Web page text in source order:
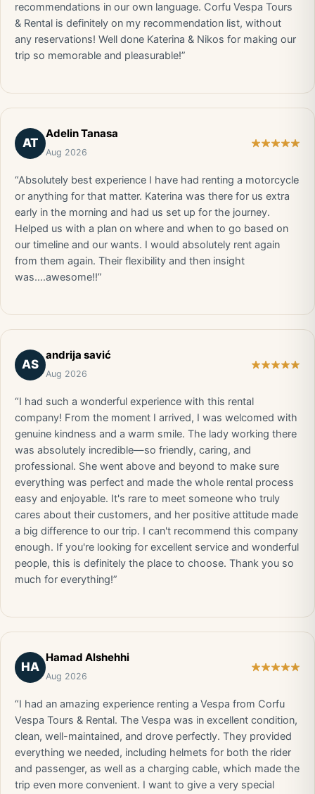
recommendations in our own language. Corfu Vespa Tours
& Rental is definitely on my recommendation list, without
any reservations! Well done Katerina & Nikos for making our
trip so memorable and pleasurable!”
AT
Adelin Tanasa
Aug 2026
“Absolutely best experience I have had renting a motorcycle
or anything for that matter. Katerina was there for us extra
early in the morning and had us set up for the journey.
Helped us with a plan on where and when to go based on
our timeline and our wants. I would absolutely rent again
from them again. Their flexibility and then insight
was….awesome!!”
AS
andrija savić
Aug 2026
“I had such a wonderful experience with this rental
company! From the moment I arrived, I was welcomed with
genuine kindness and a warm smile. The lady working there
was absolutely incredible—so friendly, caring, and
professional. She went above and beyond to make sure
everything was perfect and made the whole rental process
easy and enjoyable. It's rare to meet someone who truly
cares about their customers, and her positive attitude made
a big difference to our trip. I can't recommend this company
enough. If you're looking for excellent service and wonderful
people, this is definitely the place to choose. Thank you so
much for everything!”
HA
Hamad Alshehhi
Aug 2026
“I had an amazing experience renting a Vespa from Corfu
Vespa Tours & Rental. The Vespa was in excellent condition,
clean, well-maintained, and drove perfectly. They provided
everything we needed, including helmets for both the rider
and passenger, as well as a charging cable, which made the
trip even more convenient. I want to give a very special